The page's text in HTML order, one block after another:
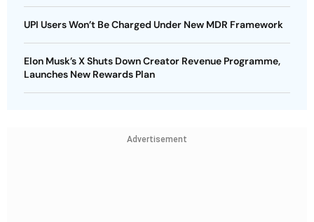
UPI Users Won’t Be Charged Under New MDR Framework
Elon Musk’s X Shuts Down Creator Revenue Programme,
Launches New Rewards Plan
Advertisement